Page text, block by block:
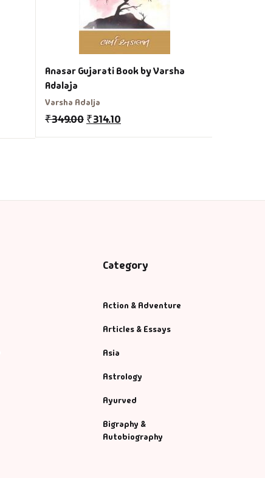
Anasar Gujarati Book by Varsha
Adalaja
Varsha Adalja
₹349.00 ₹314.10
Category
Action & Adventure
Articles & Essays
Asia
Astrology
Ayurved
Bigraphy &
Autobiography